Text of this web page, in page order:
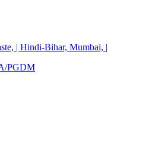
| Hindi-Bihar, Mumbai, |
PGDM